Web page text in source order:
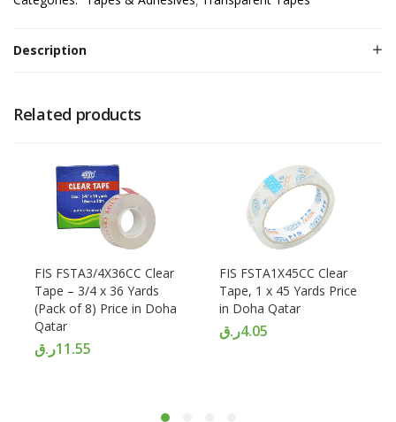
Description
Related products
FIS FSTA3/4X36CC Clear
Tape – 3/4 x 36 Yards
(Pack of 8) Price in Doha
Qatar
11.55ر.ق
FIS FSTA1X45CC Clear
Tape, 1 x 45 Yards Price
in Doha Qatar
4.05ر.ق